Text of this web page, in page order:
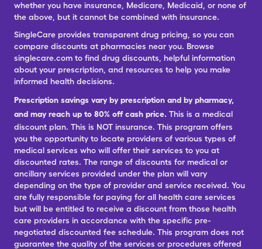
whether you have insurance, Medicare, Medicaid, or none of
the above, but it cannot be combined with insurance.
SingleCare provides transparent drug pricing, so you can
compare discounts at pharmacies near you. Browse
singlecare.com to find drug discounts, helpful information
about your prescription, and resources to help you make
informed health decisions.
Prescription savings vary by prescription and by pharmacy,
and may reach up to 80% off cash price. This is a medical
discount plan. This is NOT insurance. This program offers
you the opportunity to locate providers of various types of
medical services who will offer their services to you at
discounted rates. The range of discounts for medical or
ancillary services provided under the plan will vary
depending on the type of provider and service received. You
are fully responsible for paying for all health care services
but will be entitled to receive a discount from those health
care providers in accordance with the specific pre-
negotiated discounted fee schedule. This program does not
guarantee the quality of the services or procedures offered